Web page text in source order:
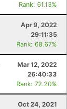
Rank: 61.13%
Apr 9, 2022
29:11:35
Rank: 68.67%
Mar 12, 2022
26:40:33
Rank: 72.20%
Oct 24, 2021